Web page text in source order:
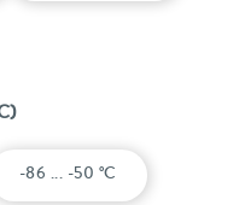
-86 ... -50 °C